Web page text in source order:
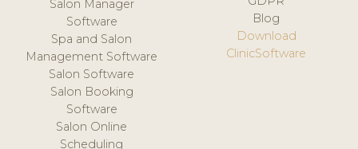
Salon Manager
Software
Spa and Salon
Management Software
Salon Software
Salon Booking
Software
Salon Online
Scheduling
Blog
Download
ClinicSoftware